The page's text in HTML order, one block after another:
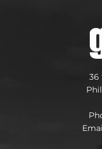
36